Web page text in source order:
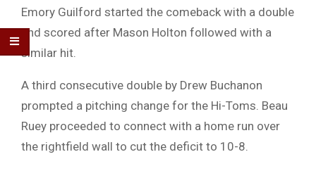
Emory Guilford started the comeback with a double
and scored after Mason Holton followed with a
similar hit.
A third consecutive double by Drew Buchanon
prompted a pitching change for the Hi-Toms. Beau
Ruey proceeded to connect with a home run over
the rightfield wall to cut the deficit to 10-8.